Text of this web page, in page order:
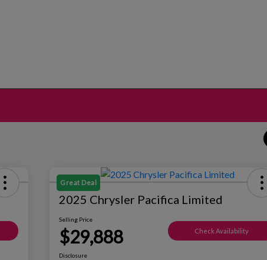
Great Deal
2025 Chrysler Pacifica Limited
Selling Price
$29,888 Check Availability
Disclosure